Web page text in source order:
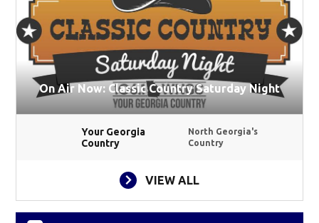
On Air Now: Classic Country Saturday Night
Your Georgia
Country
North Georgia's
Country
VIEW ALL